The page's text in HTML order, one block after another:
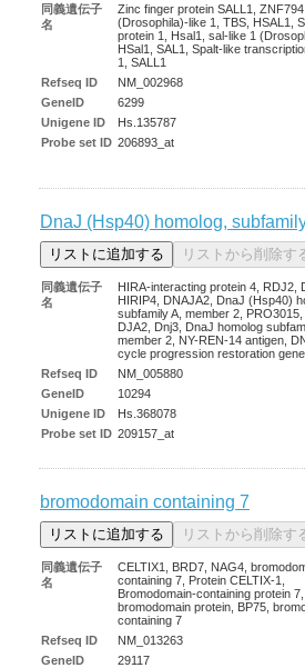
同義遺伝子
名
Zinc finger protein SALL1,
(Drosophila)-like 1, TBS, HSAL1,
protein 1, Hsal1, sal-like 1
HSal1, SAL1, Spalt-like
1, SALL1
Refseq ID
NM_002968
GeneID
6299
Unigene ID
Hs.135787
Probe set ID 206893_at
DnaJ (Hsp40) homolog,
同義遺伝子
名
HIRA-interacting protein 4, RDJ2,
HIRIP4, DNAJA2, DnaJ (Hsp40)
subfamily A, member 2,
DJA2, Dnj3, DnaJ homolog
member 2, NY-REN-14 antigen,
cycle progression restoration
Refseq ID
NM_005880
GeneID
10294
Unigene ID
Hs.368078
Probe set ID 209157_at
bromodomain containing 7
同義遺伝子
名
CELTIX1, BRD7, NAG4,
containing 7, Protein CELTIX-1,
Bromodomain-containing protein
bromodomain protein, BP75,
containing 7
Refseq ID
NM_013263
GeneID
29117